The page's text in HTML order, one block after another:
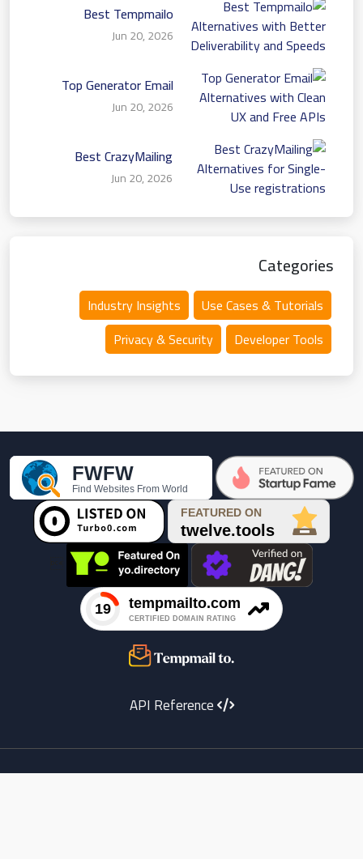
Best Tempmailo
Alternatives with Better
Deliverability and Speeds
Jun 20, 2026
Top Generator Email
Alternatives with Clean
UX and Free APIs
Jun 20, 2026
Best CrazyMailing
Alternatives for Single-
Use registrations
Jun 20, 2026
Categories
Use Cases & Tutorials
Industry Insights
Developer Tools
Privacy & Security